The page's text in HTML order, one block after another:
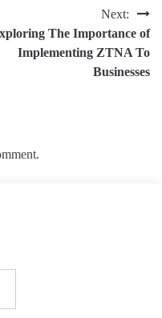
Next:
The Importance of
Implementing ZTNA To
Businesses